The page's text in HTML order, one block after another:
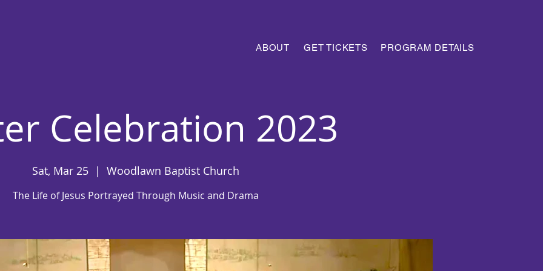
ABOUT GET TICKETS PROGRAM DETAILS
Celebration 2023
Sat, Mar 25
  |
Woodlawn Baptist Church
The Life of Jesus Portrayed Through Music and Drama